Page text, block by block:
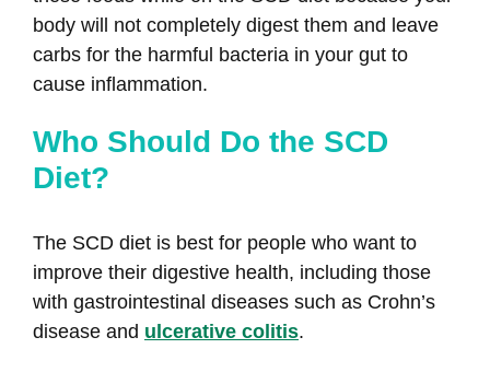
body will not completely digest them and leave
carbs for the harmful bacteria in your gut to
cause inflammation.
Who Should Do the SCD
Diet?
The SCD diet is best for people who want to
improve their digestive health, including those
with gastrointestinal diseases such as Crohn’s
disease and ulcerative colitis.